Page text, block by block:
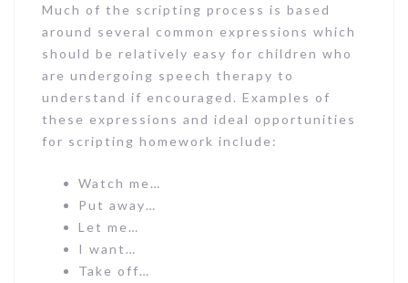
Much of the scripting process is based
around several common expressions which
should be relatively easy for children who
are undergoing speech therapy to
understand if encouraged. Examples of
these expressions and ideal opportunities
for scripting homework include:
Watch me…
Put away…
Let me…
I want…
Take off…